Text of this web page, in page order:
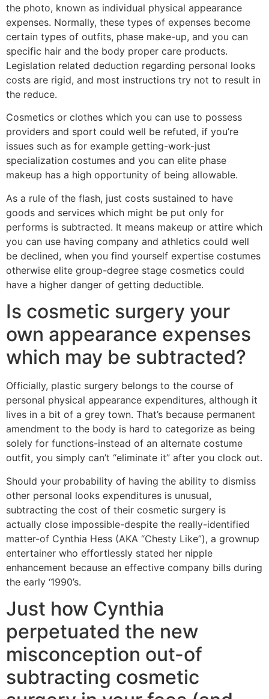
the photo, known as individual physical appearance
expenses. Normally, these types of expenses become
certain types of outfits, phase make-up, and you can
specific hair and the body proper care products.
Legislation related deduction regarding personal looks
costs are rigid, and most instructions try not to result in
the reduce.
Cosmetics or clothes which you can use to possess
providers and sport could well be refuted, if you’re
issues such as for example getting-work-just
specialization costumes and you can elite phase
makeup has a high opportunity of being allowable.
As a rule of the flash, just costs sustained to have
goods and services which might be put only for
performs is subtracted. It means makeup or attire which
you can use having company and athletics could well
be declined, when you find yourself expertise costumes
otherwise elite group-degree stage cosmetics could
have a higher danger of getting deductible.
Is cosmetic surgery your
own appearance expenses
which may be subtracted?
Officially, plastic surgery belongs to the course of
personal physical appearance expenditures, although it
lives in a bit of a grey town. That’s because permanent
amendment to the body is hard to categorize as being
solely for functions-instead of an alternate costume
outfit, you simply can’t “eliminate it” after you clock out.
Should your probability of having the ability to dismiss
other personal looks expenditures is unusual,
subtracting the cost of their cosmetic surgery is
actually close impossible-despite the really-identified
matter-of Cynthia Hess (AKA “Chesty Like”), a grownup
entertainer who effortlessly stated her nipple
enhancement because an effective company bills during
the early ‘1990’s.
Just how Cynthia
perpetuated the new
misconception out-of
subtracting cosmetic